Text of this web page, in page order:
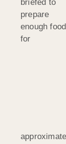
briefed to
prepare
enough food
for